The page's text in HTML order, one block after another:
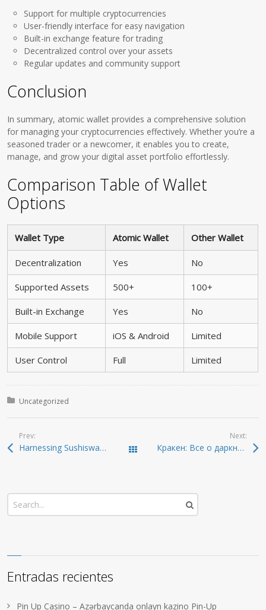
Support for multiple cryptocurrencies
User-friendly interface for easy navigation
Built-in exchange feature for trading
Decentralized control over your assets
Regular updates and community support
Conclusion
In summary, atomic wallet provides a comprehensive solution
for managing your cryptocurrencies effectively. Whether you’re a
seasoned trader or a newcomer, it enables you to create,
manage, and grow your digital asset portfolio effortlessly.
Comparison Table of Wallet
Options
Wallet Type Atomic Wallet Other Wallet
Decentralization Yes No
Supported Assets 500+ 100+
Built-in Exchange Yes No
Mobile Support iOS & Android Limited
User Control Full Limited
Posted in:
Uncategorized
Prev:
Harnessing Sushiswap: Optimize Your DEX Trading Experience Todas las entradas
Next:
Кракен: Все о даркнете и безопасном доступе 2026
Entradas recientes
Pin Up Casino – Azərbaycanda onlayn kazino Pin-Up